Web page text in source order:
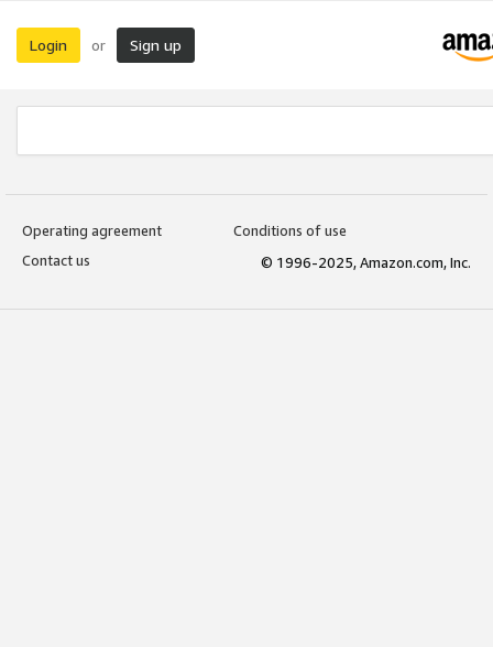
Login or Sign up
Operating agreement
Conditions of use
Contact us
© 1996-2025, Amazon.com, Inc.